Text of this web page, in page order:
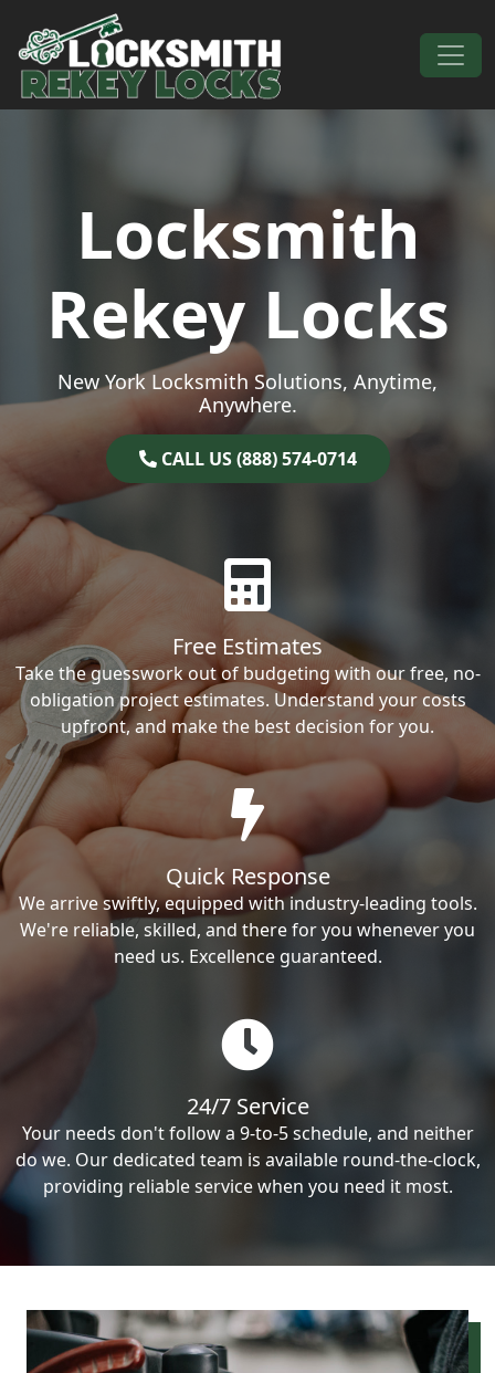
Skip to content
Main Navigation
Locksmith
Rekey Locks
New York Locksmith Solutions, Anytime,
Anywhere.
CALL US (888) 574-0714
Free Estimates
Take the guesswork out of budgeting with our free, no-
obligation project estimates. Understand your costs
upfront, and make the best decision for you.
Quick Response
We arrive swiftly, equipped with industry-leading tools.
We're reliable, skilled, and there for you whenever you
need us. Excellence guaranteed.
24/7 Service
Your needs don't follow a 9-to-5 schedule, and neither
do we. Our dedicated team is available round-the-clock,
providing reliable service when you need it most.